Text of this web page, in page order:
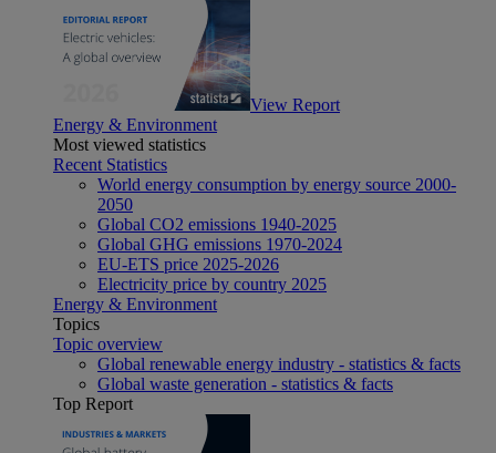
View Report
Energy & Environment
Most viewed statistics
Recent Statistics
World energy consumption by energy source 2000-
2050
Global CO2 emissions 1940-2025
Global GHG emissions 1970-2024
EU-ETS price 2025-2026
Electricity price by country 2025
Energy & Environment
Topics
Topic overview
Global renewable energy industry - statistics & facts
Global waste generation - statistics & facts
Top Report